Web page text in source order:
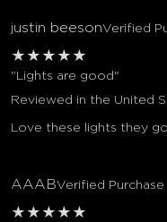
justin beesonVerified
★ ★ ★ ★ ★
"Lights are good"
Reviewed in the United
Love these lights they
AAABVerified Purchase
★ ★ ★ ★ ★